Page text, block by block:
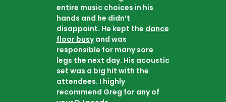
entire music choices in his
hands and he didn’t
disappoint. He kept the dance
floor busyand was
responsible for many sore
legs the next day. His acoustic
set was a big hit with the
attendees. I highly
recommend Greg for any of